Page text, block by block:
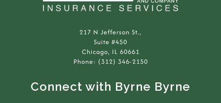
217 N Jefferson St.,
Suite #450
Chicago, IL 60661
Phone: (312) 346-2150
Connect with Byrne Byrne